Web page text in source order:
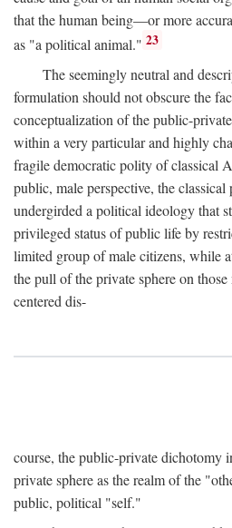
that the human being—or more
as "a political animal." 23
The seemingly neutral and
formulation should not obscure the
conceptualization of the public-
within a very particular and highly
fragile democratic polity of classical
public, male perspective, the
undergirded a political ideology that
privileged status of public life by
limited group of male citizens, while
the pull of the private sphere on
centered dis-
course, the public-private dichotomy
private sphere as the realm of the
public, political "self."